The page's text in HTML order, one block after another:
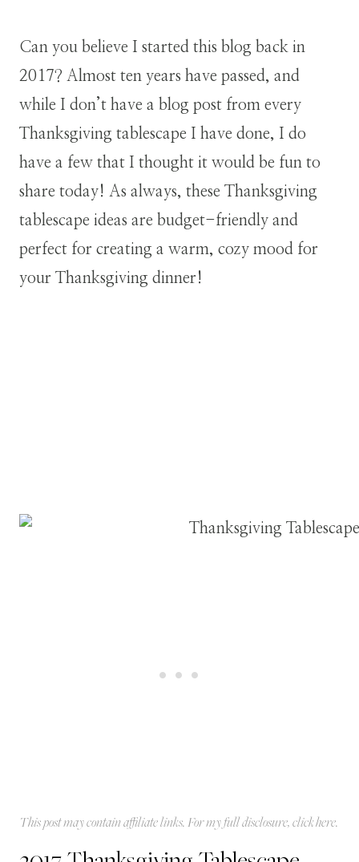
Can you believe I started this blog back in
2017? Almost ten years have passed, and
while I don’t have a blog post from every
Thanksgiving tablescape I have done, I do
have a few that I thought it would be fun to
share today! As always, these Thanksgiving
tablescape ideas are budget-friendly and
perfect for creating a warm, cozy mood for
your Thanksgiving dinner!
This post may contain affiliate links. For my full disclosure, clickhere.